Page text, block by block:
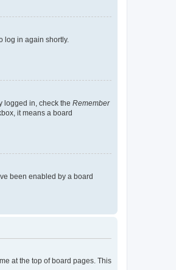
log in again shortly.
logged in, check the Remember
it means a board
been enabled by a board
at the top of board pages. This